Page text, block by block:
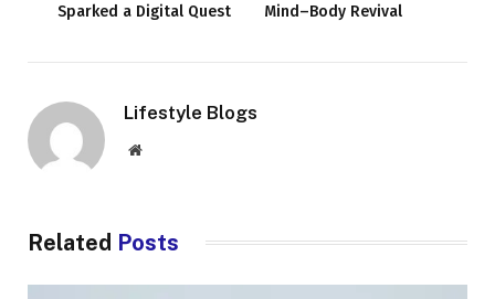
Sparked a Digital Quest
Mind–Body Revival
Lifestyle Blogs
Website
Related Posts